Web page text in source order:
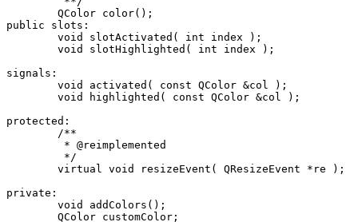
public slots:
signals:
protected:
        /**
         * @reimplemented
         */
private: